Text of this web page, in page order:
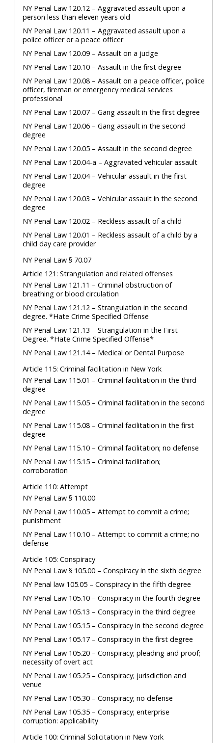
NY Penal Law 120.12 – Aggravated assault upon a
person less than eleven years old
NY Penal Law 120.11 – Aggravated assault upon a
police officer or a peace officer
NY Penal Law 120.09 – Assault on a judge
NY Penal Law 120.10 – Assault in the first degree
NY Penal Law 120.08 – Assault on a peace officer, police
officer, fireman or emergency medical services
professional
NY Penal Law 120.07 – Gang assault in the first degree
NY Penal Law 120.06 – Gang assault in the second
degree
NY Penal Law 120.05 – Assault in the second degree
NY Penal Law 120.04-a – Aggravated vehicular assault
NY Penal Law 120.04 – Vehicular assault in the first
degree
NY Penal Law 120.03 – Vehicular assault in the second
degree
NY Penal Law 120.02 – Reckless assault of a child
NY Penal Law 120.01 – Reckless assault of a child by a
child day care provider
NY Penal Law § 70.07
Article 121: Strangulation and related offenses
NY Penal Law 121.11 – Criminal obstruction of
breathing or blood circulation
NY Penal Law 121.12 – Strangulation in the second
degree. *Hate Crime Specified Offense
NY Penal Law 121.13 – Strangulation in the First
Degree. *Hate Crime Specified Offense*
NY Penal Law 121.14 – Medical or Dental Purpose
Article 115: Criminal facilitation in New York
NY Penal Law 115.01 – Criminal facilitation in the third
degree
NY Penal Law 115.05 – Criminal facilitation in the second
degree
NY Penal Law 115.08 – Criminal facilitation in the first
degree
NY Penal Law 115.10 – Criminal facilitation; no defense
NY Penal Law 115.15 – Criminal facilitation;
corroboration
Article 110: Attempt
NY Penal Law § 110.00
NY Penal Law 110.05 – Attempt to commit a crime;
punishment
NY Penal Law 110.10 – Attempt to commit a crime; no
defense
Article 105: Conspiracy
NY Penal Law § 105.00 – Conspiracy in the sixth degree
NY Penal law 105.05 – Conspiracy in the fifth degree
NY Penal Law 105.10 – Conspiracy in the fourth degree
NY Penal Law 105.13 – Conspiracy in the third degree
NY Penal Law 105.15 – Conspiracy in the second degree
NY Penal Law 105.17 – Conspiracy in the first degree
NY Penal Law 105.20 – Conspiracy; pleading and proof;
necessity of overt act
NY Penal Law 105.25 – Conspiracy; jurisdiction and
venue
NY Penal Law 105.30 – Conspiracy; no defense
NY Penal Law 105.35 – Conspiracy; enterprise
corruption: applicability
Article 100: Criminal Solicitation in New York